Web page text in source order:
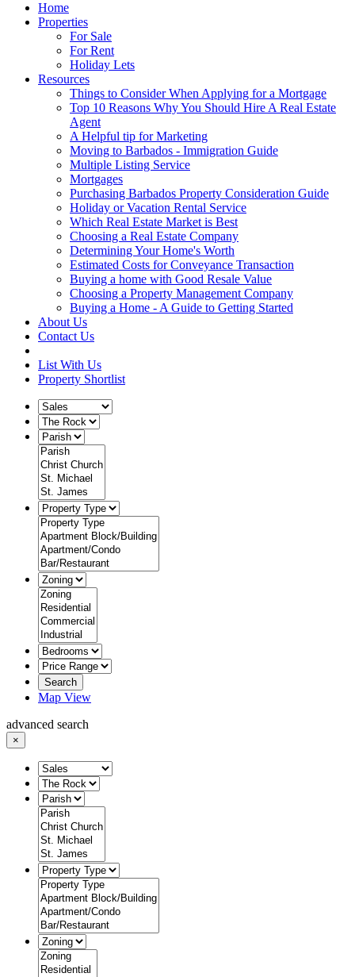
Home
Properties
For Sale
For Rent
Holiday Lets
Resources
Things to Consider When Applying for a Mortgage
Top 10 Reasons Why You Should Hire A Real Estate
Agent
A Helpful tip for Marketing
Moving to Barbados - Immigration Guide
Multiple Listing Service
Mortgages
Purchasing Barbados Property Consideration Guide
Holiday or Vacation Rental Service
Which Real Estate Market is Best
Choosing a Real Estate Company
Determining Your Home's Worth
Estimated Costs for Conveyance Transaction
Buying a home with Good Resale Value
Choosing a Property Management Company
Buying a Home - A Guide to Getting Started
About Us
Contact Us
List With Us
Property Shortlist
Search
Map View
advanced search
×